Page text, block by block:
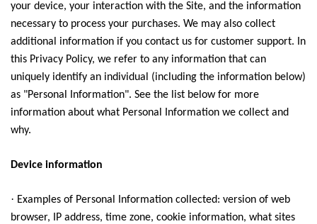
your device, your interaction with the Site, and the information
necessary to process your purchases. We may also collect
additional information if you contact us for customer support. In
this Privacy Policy, we refer to any information that can
uniquely identify an individual (including the information below)
as "Personal Information". See the list below for more
information about what Personal Information we collect and
why.
Device information
· Examples of Personal Information collected: version of web
browser, IP address, time zone, cookie information, what sites